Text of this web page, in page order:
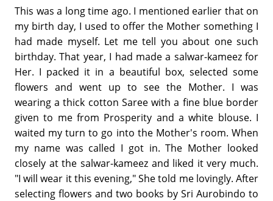
This was a long time ago. I mentioned earlier that on
my birth day, I used to offer the Mother something I
had made myself. Let me tell you about one such
birthday. That year, I had made a salwar-kameez for
Her. I packed it in a beautiful box, selected some
flowers and went up to see the Mother. I was
wearing a thick cotton Saree with a fine blue border
given to me from Prosperity and a white blouse. I
waited my turn to go into the Mother's room. When
my name was called I got in. The Mother looked
closely at the salwar-kameez and liked it very much.
"I will wear it this evening," She told me lovingly. After
selecting flowers and two books by Sri Aurobindo to